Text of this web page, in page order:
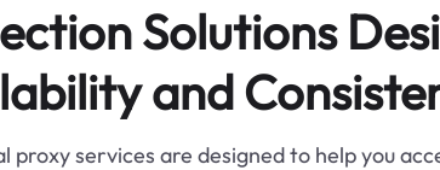
Solutions
and
proxy services are designed to help you